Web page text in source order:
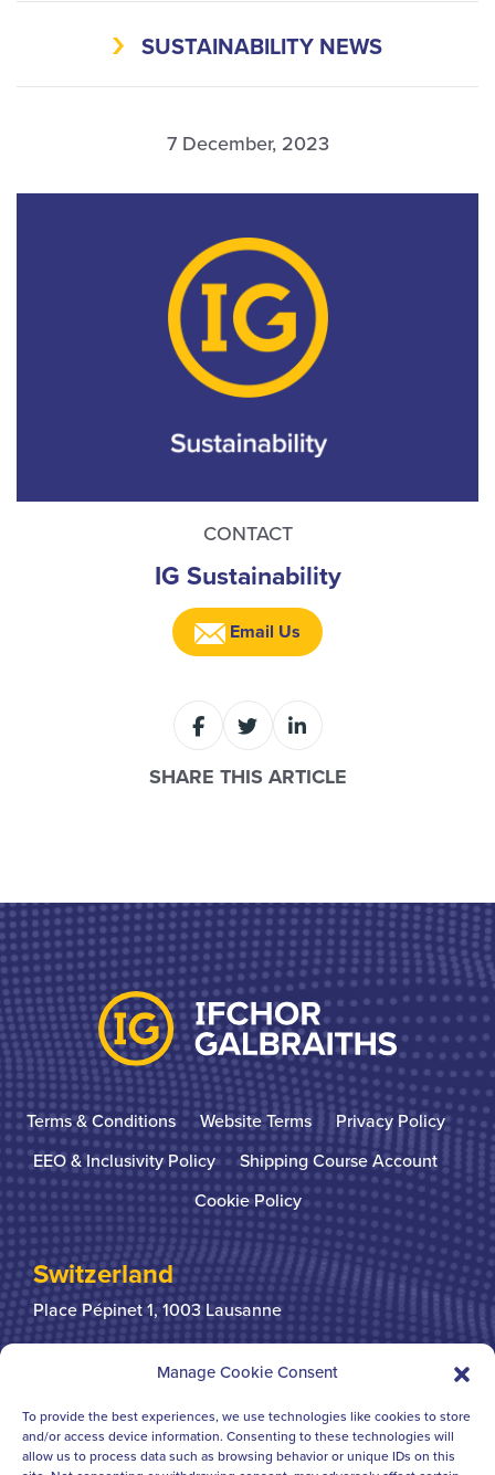
Manage Cookie Consent
To provide the best experiences, we use technologies like cookies to store
and/or access device information. Consenting to these technologies will
allow us to process data such as browsing behavior or unique IDs on this
SUSTAINABILITY NEWS
7 December, 2023
CONTACT
IG Sustainability
Email Us
SHARE THIS ARTICLE
Terms & Conditions Website Terms
Privacy Policy
EEO & Inclusivity Policy
Shipping Course Account
Cookie Policy
Switzerland
Place Pépinet 1, 1003 Lausanne
+41 21 310 31 31
United Kingdom
Bridgegate House124-126 Borough High Street